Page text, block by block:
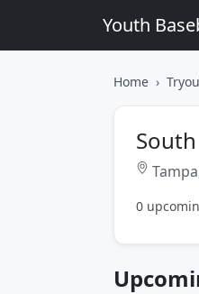
Youth
Home
0